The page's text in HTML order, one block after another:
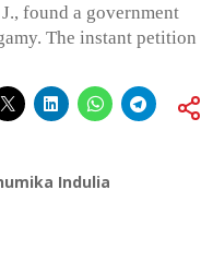
found a government
The instant petition
Indulia